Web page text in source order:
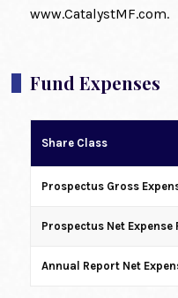
www.CatalystMF.com.
Fund Expenses
Share Class
Prospectus Gross
Prospectus Net Expense
Annual Report Net